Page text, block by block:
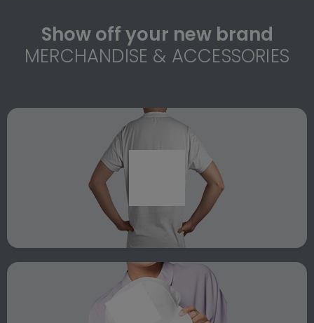
Show off your new brand
MERCHANDISE & ACCESSORIES